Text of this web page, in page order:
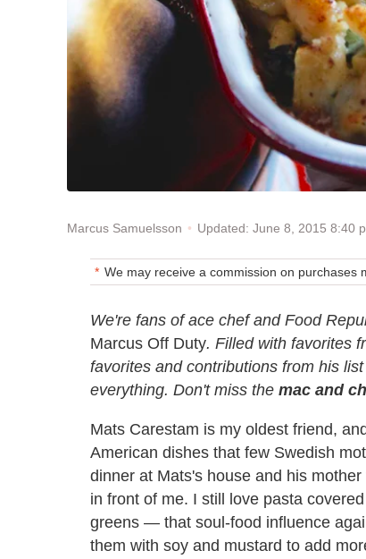
Marcus Samuelsson Updated: June 8, 2015 8:40
We may receive a commission on purchases
We're fans of ace chef and Food
Marcus Off Duty. Filled with favorites
favorites and contributions from his
everything. Don't miss the mac and
Mats Carestam is my oldest friend,
American dishes that few Swedish
dinner at Mats's house and his
in front of me. I still love pasta
greens — that soul-food influence
them with soy and mustard to add